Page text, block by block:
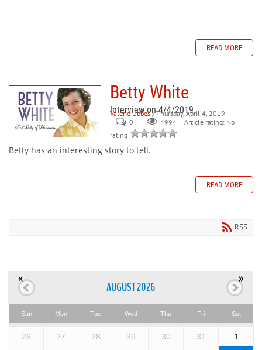
READ MORE
Betty White
Interview on 4/4/2019
Valerie Ubbes / Thursday, April 4, 2019
0
4994
Article rating: No
rating
Betty has an interesting story to tell.
READ MORE
RSS
«
AUGUST 2026
»
Sun Mon Tue Wed Thu Fri Sat
26 27 28 29 30 31 1